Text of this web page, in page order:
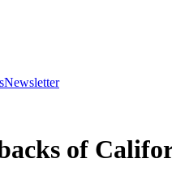
Newsletter
of